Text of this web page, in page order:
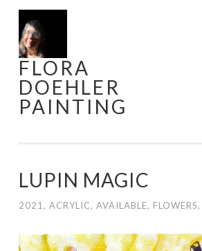
Skip
to
content
FLORA
DOEHLER
PAINTING
LUPIN MAGIC
2021 , ACRYLIC, AVAILABLE, FLOWERS,